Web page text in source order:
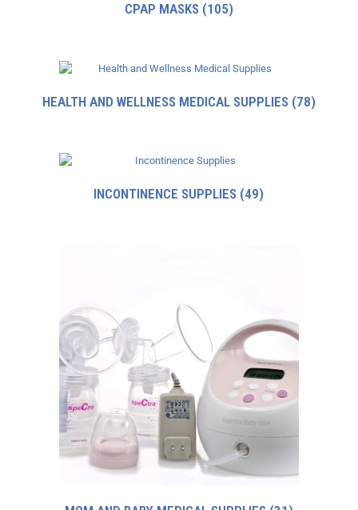
CPAP MASKS (105)
HEALTH AND WELLNESS MEDICAL SUPPLIES (78)
INCONTINENCE SUPPLIES (49)